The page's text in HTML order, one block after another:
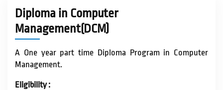
ACTIVITIES
CAMPUS LIFE
Diploma in Computer
Management(DCM)
A One year part time Diploma Program in Computer
Management.
Eligibility :